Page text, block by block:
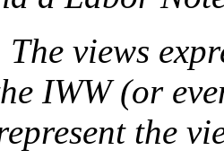
The views
IWW (or
the